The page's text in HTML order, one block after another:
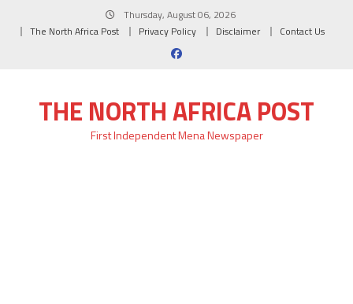
Thursday, August 06, 2026
The North Africa Post
Privacy Policy Disclaimer Contact Us
THE NORTH AFRICA POST
First Independent Mena Newspaper